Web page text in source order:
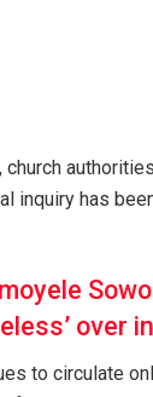
inquiry has
over
to circulate